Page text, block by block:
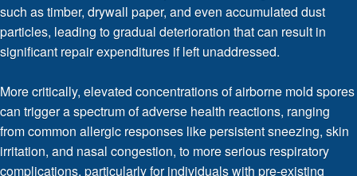
such as timber, drywall paper, and even accumulated dust
particles, leading to gradual deterioration that can result in
significant repair expenditures if left unaddressed.
More critically, elevated concentrations of airborne mold spores
can trigger a spectrum of adverse health reactions, ranging
from common allergic responses like persistent sneezing, skin
irritation, and nasal congestion, to more serious respiratory
complications, particularly for individuals with pre-existing